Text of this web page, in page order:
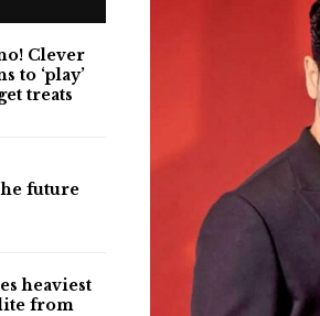
Clever
to ‘play’
treats
future
heaviest
from